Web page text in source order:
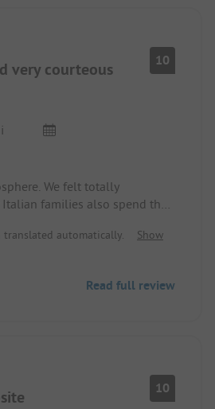
very courteous 10
We felt totally
families also spend their
for children thanks to the
game rooms around the
clean, just like the entire
translated automatically.
Show
Read full review
10